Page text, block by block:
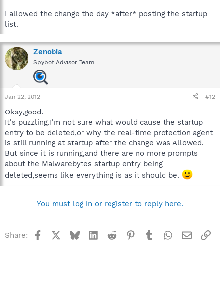
I allowed the change the day *after* posting the startup
list.
Zenobia
Spybot Advisor Team
Jan 22, 2012 #12
Okay,good.
It's puzzling.I'm not sure what would cause the startup
entry to be deleted,or why the real-time protection agent
is still running at startup after the change was Allowed.
But since it is running,and there are no more prompts
about the Malwarebytes startup entry being
deleted,seems like everything is as it should be.
You must log in or register to reply here.
Share: Facebook BlueskyLinkedInReddit Pinterest
TumblrWhatsApp
Email